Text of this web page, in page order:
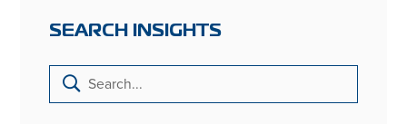
SEARCH INSIGHTS